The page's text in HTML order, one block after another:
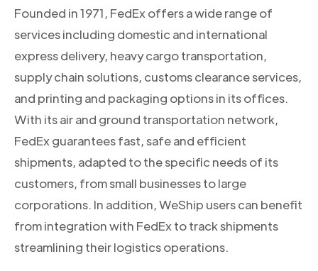
Founded in 1971, FedEx offers a wide range of
services including domestic and international
express delivery, heavy cargo transportation,
supply chain solutions, customs clearance services,
and printing and packaging options in its offices.
With its air and ground transportation network,
FedEx guarantees fast, safe and efficient
shipments, adapted to the specific needs of its
customers, from small businesses to large
corporations. In addition, WeShip users can benefit
from integration with FedEx to track shipments
streamlining their logistics operations.